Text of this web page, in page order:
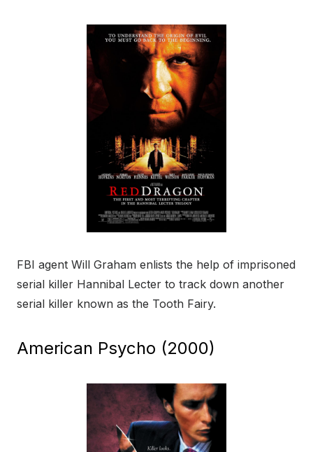
FBI agent Will Graham enlists the help of imprisoned
serial killer Hannibal Lecter to track down another
serial killer known as the Tooth Fairy.
American Psycho (2000)